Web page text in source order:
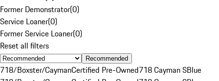
Former Demonstrator(0)
Service Loaner(0)
Former Service Loaner(0)
Reset all filters
Recommended
718/Boxster/CaymanCertified Pre-Owned718 Cayman SBlue